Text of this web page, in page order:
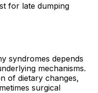
for late dumping
syndromes depends
mechanisms.
of dietary changes,
surgical